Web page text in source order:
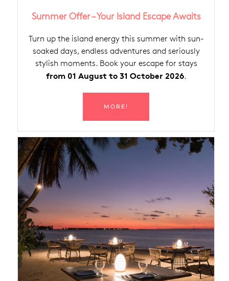
Summer Offer – Your Island Escape Awaits
Turn up the island energy this summer with sun-
soaked days, endless adventures and seriously
stylish moments. Book your escape for stays
from 01 August to 31 October 2026.
MORE!